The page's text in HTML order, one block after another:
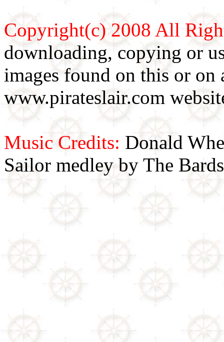
Copyright(c) 2008 All
downloading, copying or
images found on this or
www.pirateslair.com
Music Credits: Donald
Sailor medley by The Bards